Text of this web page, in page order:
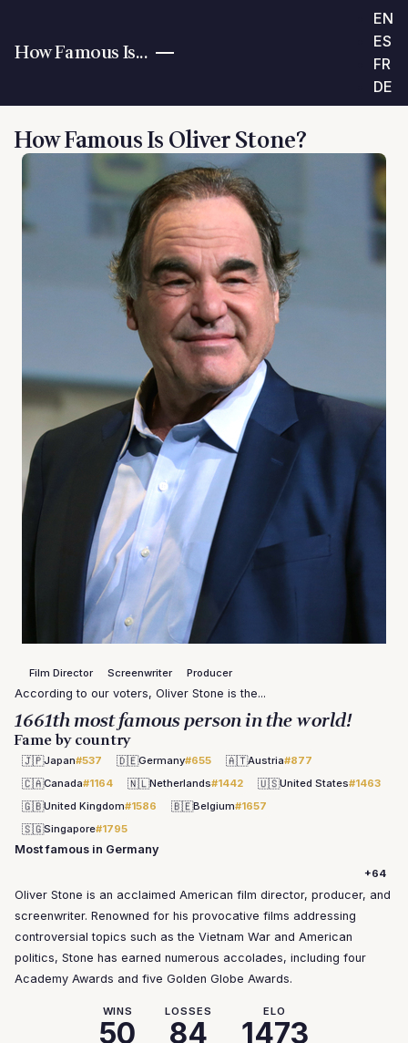
How Famous Is...
EN
ES
FR
DE
How Famous Is Oliver Stone?
Film Director Screenwriter Producer
According to our voters, Oliver Stone is the...
1661th most famous person in the world!
Fame by country
🇯🇵Japan#537 🇩🇪Germany#655 🇦🇹Austria#877
🇨🇦Canada#1164 🇳🇱Netherlands#1442 🇺🇸United States#1463
🇬🇧United Kingdom#1586 🇧🇪Belgium#1657
🇸🇬Singapore#1795
Most famous in Germany
+64
Oliver Stone is an acclaimed American film director, producer, and
screenwriter. Renowned for his provocative films addressing
controversial topics such as the Vietnam War and American
politics, Stone has earned numerous accolades, including four
Academy Awards and five Golden Globe Awards.
WINS
50
LOSSES
84
ELO
1473